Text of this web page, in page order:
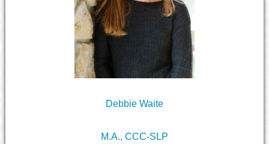
Debbie Waite
M.A., CCC-SLP